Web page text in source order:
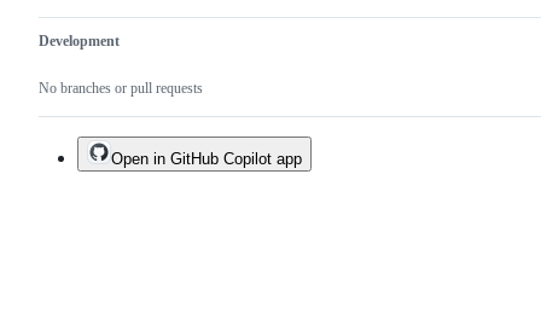
Development
No branches or pull requests
Open in GitHub Copilot app